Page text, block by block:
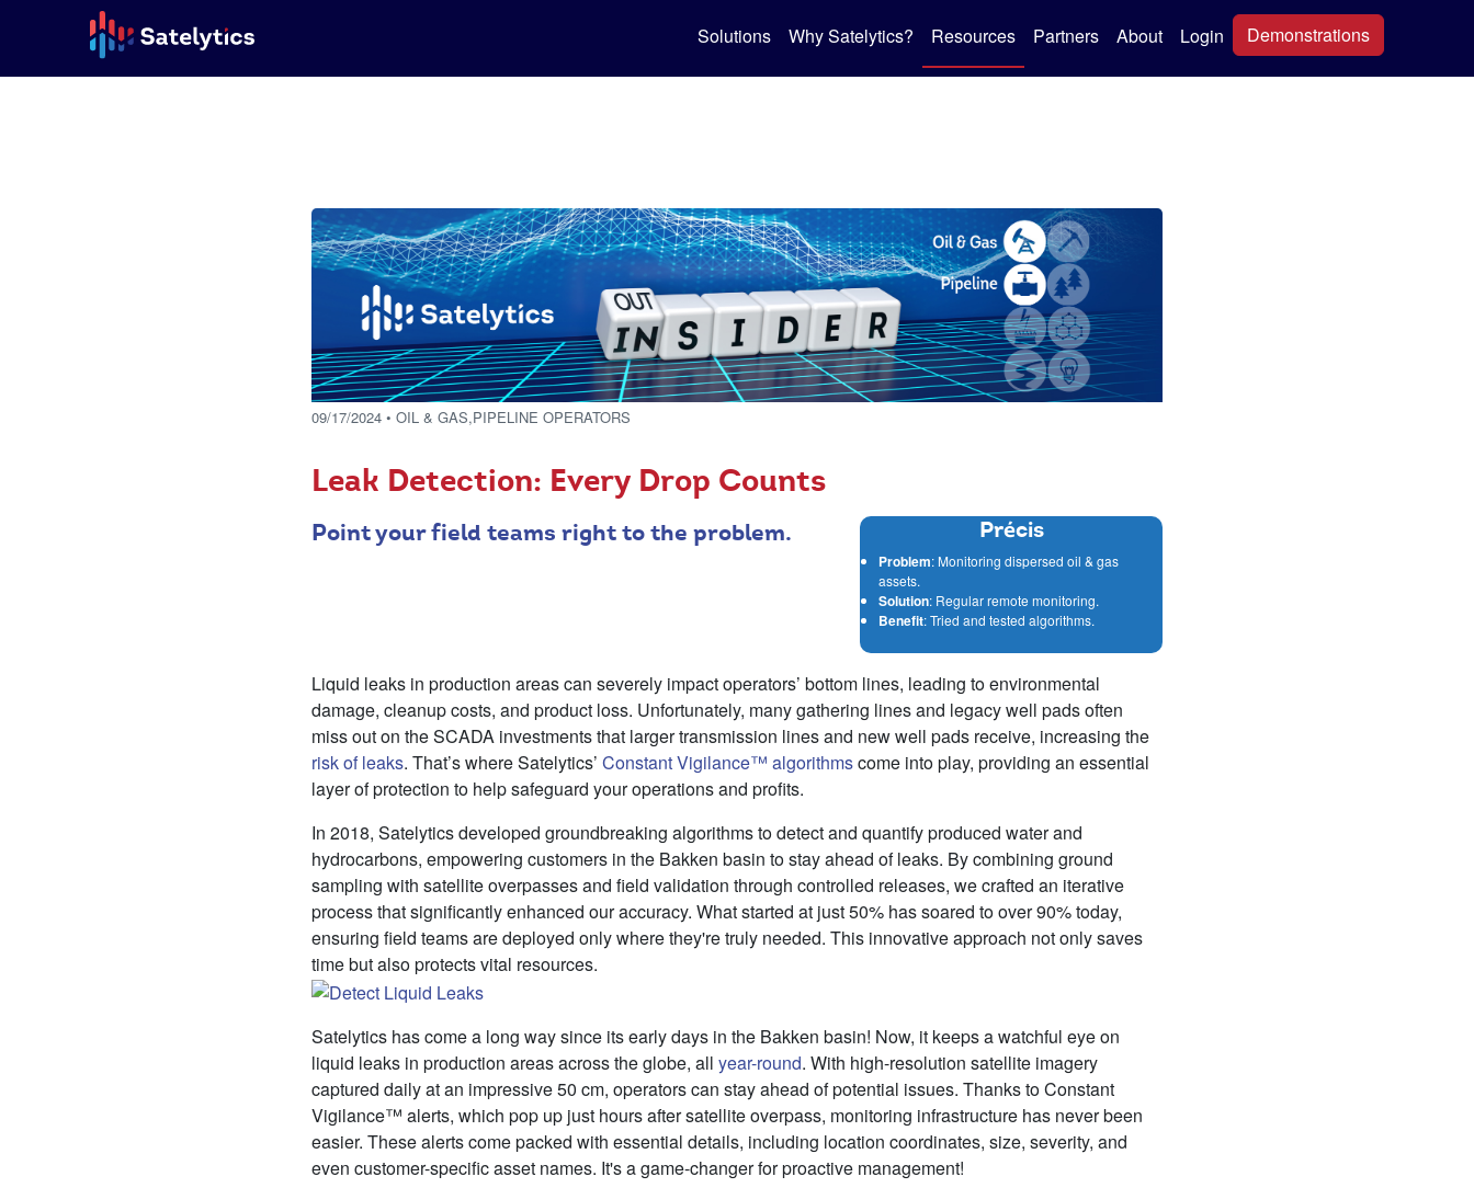
Solutions Why Satelytics? Resources Partners About Login Demonstrations
09/17/2024 • OIL & GAS,PIPELINE OPERATORS
Leak Detection: Every Drop Counts
Point your field teams right to the problem. Précis
Problem: Monitoring dispersed oil & gas
assets.
Solution: Regular remote monitoring.
Benefit: Tried and tested algorithms.
Liquid leaks in production areas can severely impact operators’ bottom lines, leading to environmental
damage, cleanup costs, and product loss. Unfortunately, many gathering lines and legacy well pads often
miss out on the SCADA investments that larger transmission lines and new well pads receive, increasing the
risk of leaks. That’s where Satelytics’ Constant Vigilance™ algorithmscome into play, providing an essential
layer of protection to help safeguard your operations and profits.
In 2018, Satelytics developed groundbreaking algorithms to detect and quantify produced water and
hydrocarbons, empowering customers in the Bakken basin to stay ahead of leaks. By combining ground
sampling with satellite overpasses and field validation through controlled releases, we crafted an iterative
process that significantly enhanced our accuracy. What started at just 50% has soared to over 90% today,
ensuring field teams are deployed only where they're truly needed. This innovative approach not only saves
time but also protects vital resources.
Satelytics has come a long way since its early days in the Bakken basin! Now, it keeps a watchful eye on
liquid leaks in production areas across the globe, all year-round. With high-resolution satellite imagery
captured daily at an impressive 50 cm, operators can stay ahead of potential issues. Thanks to Constant
Vigilance™ alerts, which pop up just hours after satellite overpass, monitoring infrastructure has never been
easier. These alerts come packed with essential details, including location coordinates, size, severity, and
even customer-specific asset names. It's a game-changer for proactive management!